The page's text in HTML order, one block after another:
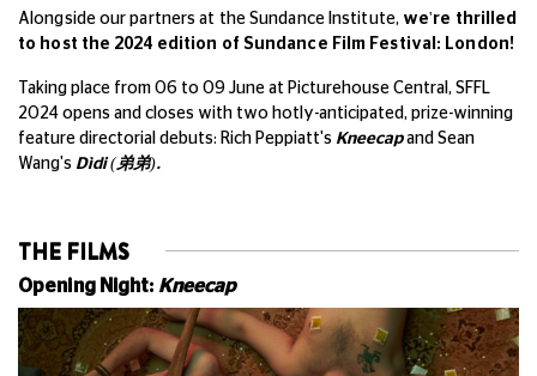
Alongside our partners at the Sundance Institute, we're thrilled
to host the 2024 edition of Sundance Film Festival: London!
Taking place from 06 to 09 June at Picturehouse Central, SFFL
2024 opens and closes with two hotly-anticipated, prize-winning
feature directorial debuts: Rich Peppiatt's Kneecapand Sean
Wang's Dìdi (弟弟).
THE FILMS
Opening Night: Kneecap